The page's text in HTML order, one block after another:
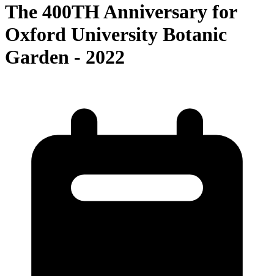
The 400TH Anniversary for
Oxford University Botanic
Garden - 2022